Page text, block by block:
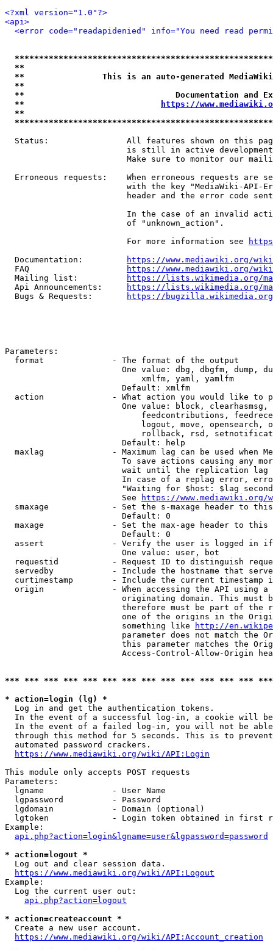
<?xml version="1.0"?>
<api>
<error code="readapidenied" info="You need read
**
**                This is an auto-generated
**
**                               Documentation
**
https://
**
Status:                All features shown on this
is still in active
Make sure to monitor our
Erroneous requests:    When erroneous requests are
with the key "MediaWiki-API-
header and the error code
In the case of an invalid
                         of "unknown_action".
                         For more information see
  Documentation:
https://www.mediawiki.org/
  FAQ
https://www.mediawiki.org/
  Mailing list:
https://lists.wikimedia.org/
  Api Announcements:
https://lists.wikimedia.org/
  Bugs & Requests:
https://bugzilla.wikimedia.org/
Parameters:
  format              - The format of the output
One value: dbg, dbgfm, dump,
                            xmlfm, yaml, yamlfm
                        Default: xmlfm
action              - What action you would like to
One value: block,
feedcontributions,
logout, move, opensearch,
rollback, rsd,
                        Default: help
maxlag              - Maximum lag can be used when
To save actions causing any
wait until the replication
In case of a replag error,
"Waiting for $host: $lag
                        See
https://www.mediawiki.org/
smaxage             - Set the s-maxage header to
                        Default: 0
maxage              - Set the max-age header to
                        Default: 0
assert              - Verify the user is logged in
                        One value: user, bot
requestid           - Request ID to distinguish
servedby            - Include the hostname that
curtimestamp        - Include the current timestamp
origin              - When accessing the API using
originating domain. This must
therefore must be part of the
one of the origins in the
                        something like
http://
parameter does not match the
this parameter matches the
Access-Control-Allow-Origin
*** *** *** *** *** *** *** *** *** *** *** *** ***
* action=login (lg) *
  Log in and get the authentication tokens.
In the event of a successful log-in, a cookie will
In the event of a failed log-in, you will not be
through this method for 5 seconds. This is to
  automated password crackers.
https://www.mediawiki.org/wiki/API:Login
This module only accepts POST requests
Parameters:
  lgname              - User Name
  lgpassword          - Password
  lgdomain            - Domain (optional)
lgtoken             - Login token obtained in first
Example:
api.php?action=login&lgname=user&lgpassword=password
* action=logout *
  Log out and clear session data.
https://www.mediawiki.org/wiki/API:Logout
Example:
  Log the current user out:
api.php?action=logout
* action=createaccount *
  Create a new user account.
https://www.mediawiki.org/wiki/API:Account_creation